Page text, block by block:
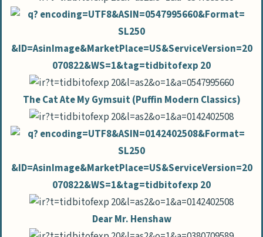
The Cat Ate My Gymsuit (Puffin Modern Classics)
Dear Mr. Henshaw